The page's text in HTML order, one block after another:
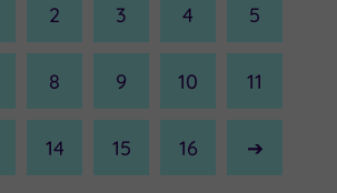
2 3 4 5
8 9 10 11
14 15 16
Next